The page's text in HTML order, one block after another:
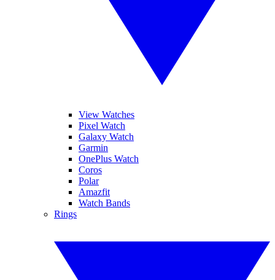
View Watches
Pixel Watch
Galaxy Watch
Garmin
OnePlus Watch
Coros
Polar
Amazfit
Watch Bands
Rings